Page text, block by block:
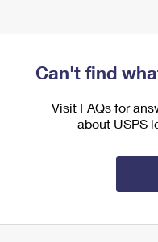
Can't find
Visit FAQs for
about USPS